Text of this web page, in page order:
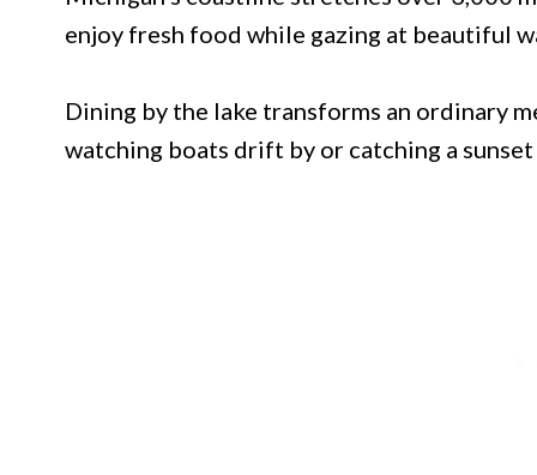
enjoy fresh food while gazing at beautiful
Dining by the lake transforms an ordinary
watching boats drift by or catching a sunset